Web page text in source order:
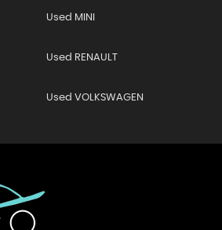
Used MINI
Used RENAULT
Used VOLKSWAGEN